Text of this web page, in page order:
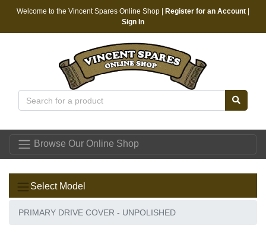
Welcome to the Vincent Spares Online Shop | Register for an Account
Sign In
Browse Our Online Shop
Select Model
PRIMARY DRIVE COVER - UNPOLISHED